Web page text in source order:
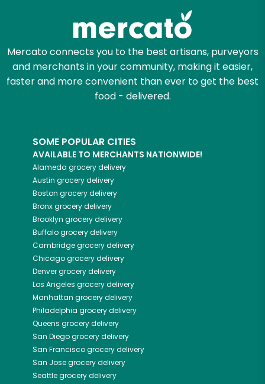
Mercato connects you to the best artisans, purveyors
and merchants in your community, making it easier,
faster and more convenient than ever to get the best
food - delivered.
SOME POPULAR CITIES
AVAILABLE TO MERCHANTS NATIONWIDE!
Alameda grocery delivery
Austin grocery delivery
Boston grocery delivery
Bronxgrocery delivery
Brooklyn grocery delivery
Buffalogrocery delivery
Cambridgegrocery delivery
Chicagogrocery delivery
Denvergrocery delivery
Los Angeles grocery delivery
Manhattan grocery delivery
Philadelphia grocery delivery
Queens grocery delivery
San Diegogrocery delivery
San Franciscogrocery delivery
San Josegrocery delivery
Seattlegrocery delivery